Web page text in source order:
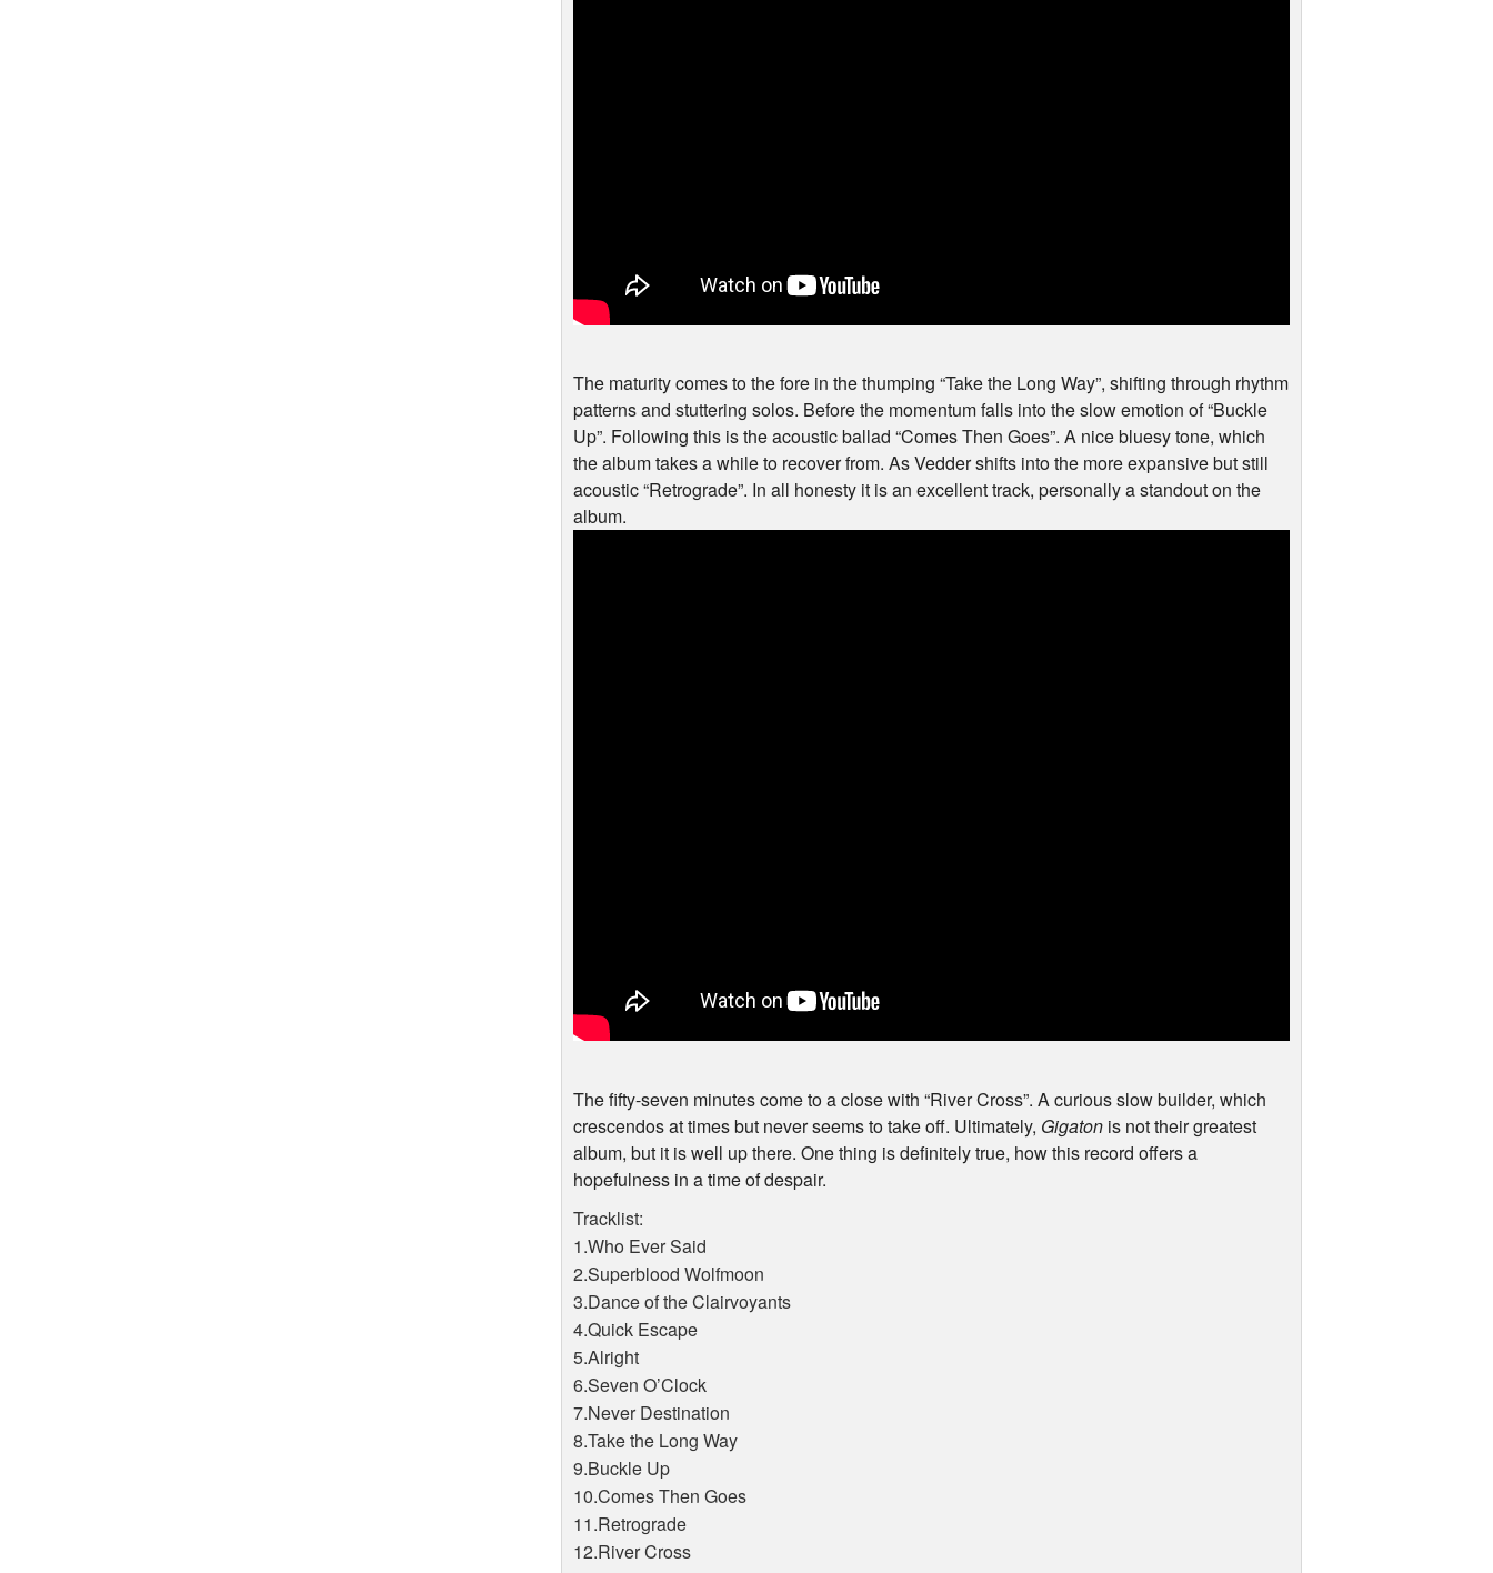
The maturity comes to the fore in the thumping “Take the Long Way”, shifting through rhythm
patterns and stuttering solos. Before the momentum falls into the slow emotion of “Buckle
Up”. Following this is the acoustic ballad “Comes Then Goes”. A nice bluesy tone, which
the album takes a while to recover from. As Vedder shifts into the more expansive but still
acoustic “Retrograde”. In all honesty it is an excellent track, personally a standout on the
album.
The fifty-seven minutes come to a close with “River Cross”. A curious slow builder, which
crescendos at times but never seems to take off. Ultimately, Gigaton is not their greatest
album, but it is well up there. One thing is definitely true, how this record offers a
hopefulness in a time of despair.
Tracklist:
1.Who Ever Said
2.Superblood Wolfmoon
3.Dance of the Clairvoyants
4.Quick Escape
5.Alright
6.Seven O’Clock
7.Never Destination
8.Take the Long Way
9.Buckle Up
10.Comes Then Goes
11.Retrograde
12.River Cross